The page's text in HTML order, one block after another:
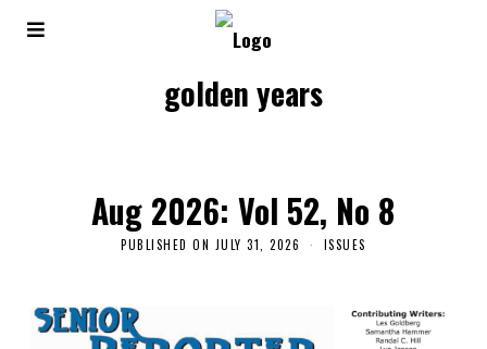
golden years
Aug 2026: Vol 52, No 8
PUBLISHED ON JULY 31, 2026 ISSUES